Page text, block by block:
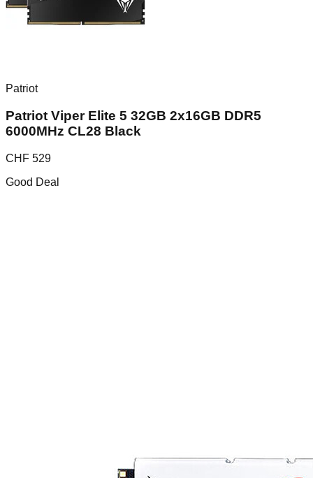
Patriot
Patriot Viper Elite 5 32GB 2x16GB DDR5
6000MHz CL28 Black
CHF 529
Good Deal